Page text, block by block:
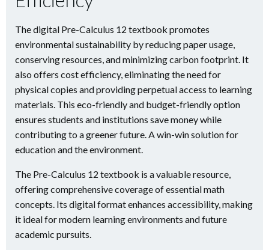
The digital Pre-Calculus 12 textbook promotes
environmental sustainability by reducing paper usage,
conserving resources, and minimizing carbon footprint. It
also offers cost efficiency, eliminating the need for
physical copies and providing perpetual access to learning
materials. This eco-friendly and budget-friendly option
ensures students and institutions save money while
contributing to a greener future. A win-win solution for
education and the environment.
The Pre-Calculus 12 textbook is a valuable resource,
offering comprehensive coverage of essential math
concepts. Its digital format enhances accessibility, making
it ideal for modern learning environments and future
academic pursuits.